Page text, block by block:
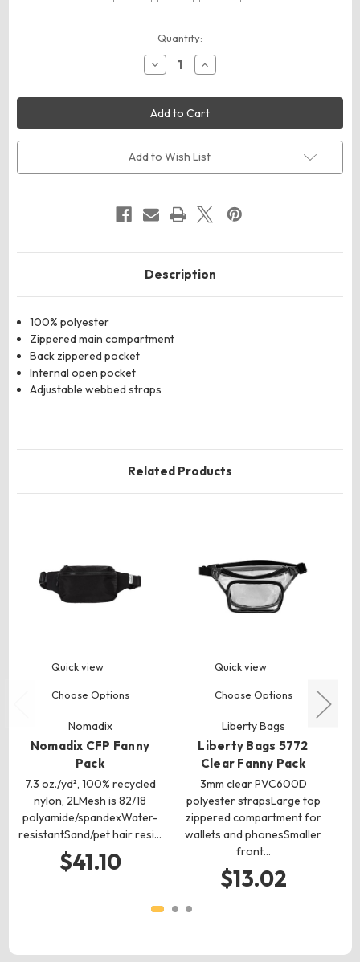
Quantity:
Decrease
Quantity
BAGedge
BE260
Fanny
Pack
Increase
Quantity
BAGedge
BE260
Fanny
Pack
Add to Wish List
Description
100% polyester
Zippered main compartment
Back zippered pocket
Internal open pocket
Adjustable webbed straps
Related Products
Quick view
Choose Options
Nomadix
Nomadix CFP Fanny
Pack
7.3 oz./yd², 100% recycled
nylon, 2LMesh is 82/18
polyamide/spandexWater-
resistantSand/pet hair resi…
$41.10
Quick view
Choose Options
Liberty Bags
Liberty Bags 5772
Clear Fanny Pack
3mm clear PVC600D
polyester strapsLarge top
zippered compartment for
wallets and phonesSmaller
front…
$13.02